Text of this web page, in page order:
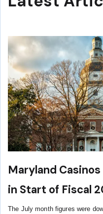
Maryland
in Start of Fiscal
The July month figures were